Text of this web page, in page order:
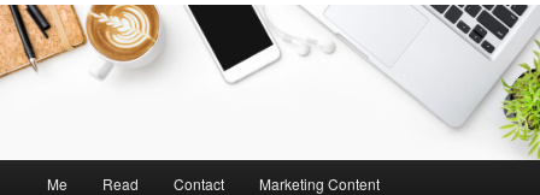
Me Read Contact Marketing Content